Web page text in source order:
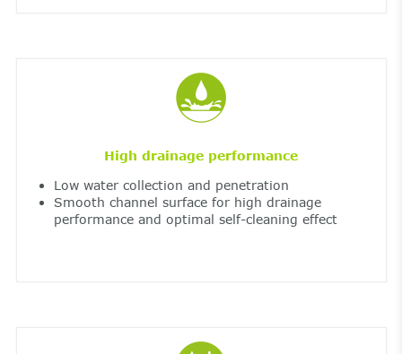
High drainage performance
Low water collection and penetration
Smooth channel surface for high drainage
performance and optimal self-cleaning effect